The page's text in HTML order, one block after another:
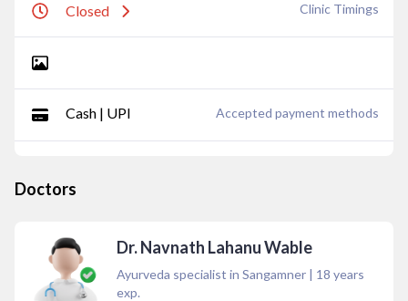
Closed Clinic Timings
Cash | UPI Accepted payment methods
Doctors
Dr. Navnath Lahanu Wable
Ayurveda specialist in Sangamner | 18 years
exp.